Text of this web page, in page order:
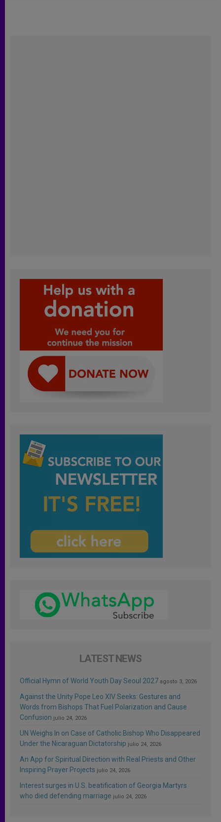
LATEST NEWS
Official Hymn of World Youth Day Seoul 2027 agosto 3, 2026
Against the Unity Pope Leo XIV Seeks: Gestures and
Words from Bishops That Fuel Polarization and Cause
Confusion julio 24, 2026
UN Weighs In on Case of Catholic Bishop Who Disappeared
Under the Nicaraguan Dictatorship julio 24, 2026
An App for Spiritual Direction with Real Priests and Other
Inspiring Prayer Projects julio 24, 2026
Interest surges in U.S. beatification of Georgia Martyrs
who died defending marriage julio 24, 2026